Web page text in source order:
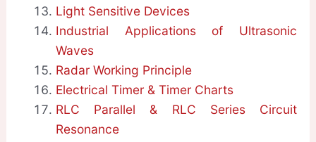
Light Sensitive Devices
Industrial Applications of Ultrasonic
Waves
Radar Working Principle
Electrical Timer & Timer Charts
RLC Parallel & RLC Series Circuit
Resonance